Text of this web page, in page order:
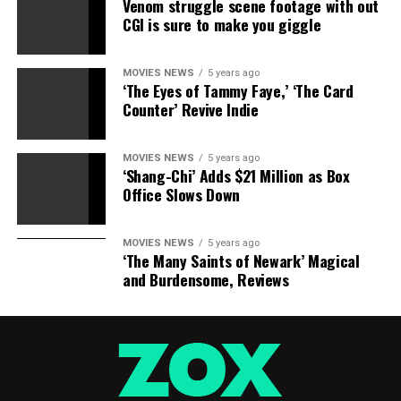
were important to her. Jolie could follow that example,
and movie fans wouldn’t even have to miss her. Whether
or not she retires from movies, she’ll never really be out
of the limelight.
Follow Gary Susman on Twitter @garysusman.
ANGELINA JOLIE RETIRE SHOULD
Venom struggle scene footage with out
CGI is sure to make you giggle
MOVIES NEWS 5 years ago
‘The Eyes of Tammy Faye,’ ‘The Card
Counter’ Revive Indie
MOVIES NEWS 5 years ago
‘Shang-Chi’ Adds $21 Million as Box
Office Slows Down
MOVIES NEWS 5 years ago
‘The Many Saints of Newark’ Magical
and Burdensome, Reviews